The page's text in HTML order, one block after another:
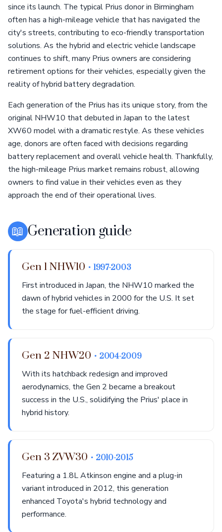
since its launch. The typical Prius donor in Birmingham
often has a high-mileage vehicle that has navigated the
city's streets, contributing to eco-friendly transportation
solutions. As the hybrid and electric vehicle landscape
continues to shift, many Prius owners are considering
retirement options for their vehicles, especially given the
reality of hybrid battery degradation.
Each generation of the Prius has its unique story, from the
original NHW10 that debuted in Japan to the latest
XW60 model with a dramatic restyle. As these vehicles
age, donors are often faced with decisions regarding
battery replacement and overall vehicle health. Thankfully,
the high-mileage Prius market remains robust, allowing
owners to find value in their vehicles even as they
approach the end of their operational lives.
📖 Generation guide
Gen 1 NHW10 • 1997-2003
First introduced in Japan, the NHW10 marked the
dawn of hybrid vehicles in 2000 for the U.S. It set
the stage for fuel-efficient driving.
Gen 2 NHW20 • 2004-2009
With its hatchback redesign and improved
aerodynamics, the Gen 2 became a breakout
success in the U.S., solidifying the Prius' place in
hybrid history.
Gen 3 ZVW30 • 2010-2015
Featuring a 1.8L Atkinson engine and a plug-in
variant introduced in 2012, this generation
enhanced Toyota's hybrid technology and
performance.